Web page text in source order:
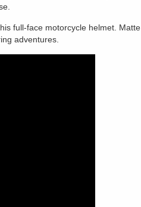
full-face motorcycle helmet. Matte
adventures.